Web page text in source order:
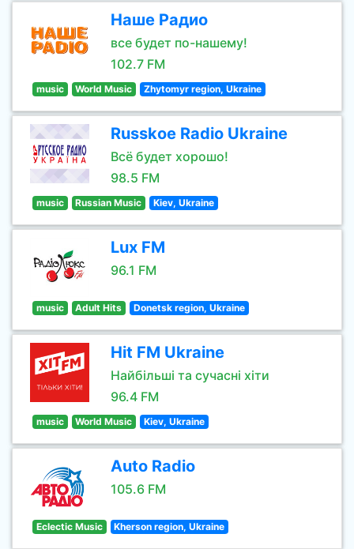
Наше Радио
все будет по-нашему!
102.7 FM
music World Music Zhytomyr region, Ukraine
Russkoe Radio Ukraine
Всё будет хорошо!
98.5 FM
music Russian Music Kiev, Ukraine
Lux FM
96.1 FM
music Adult Hits Donetsk region, Ukraine
Hit FM Ukraine
Найбільші та сучасні хіти
96.4 FM
music World Music Kiev, Ukraine
Auto Radio
105.6 FM
Eclectic Music Kherson region, Ukraine